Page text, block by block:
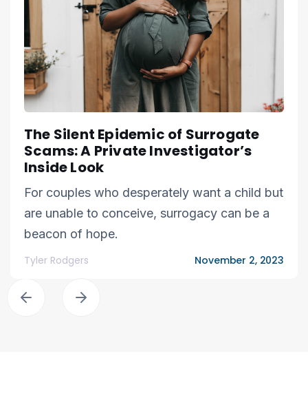
The Silent Epidemic of Surrogate
Scams: A Private Investigator’s
Inside Look
For couples who desperately want a child but
are unable to conceive, surrogacy can be a
beacon of hope.
Tyler Rodgers November 2, 2023